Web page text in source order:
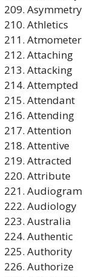
Asymmetry
Athletics
Atmometer
Attaching
Attacking
Attempted
Attendant
Attending
Attention
Attentive
Attracted
Attribute
Audiogram
Audiology
Australia
Authentic
Authority
Authorize